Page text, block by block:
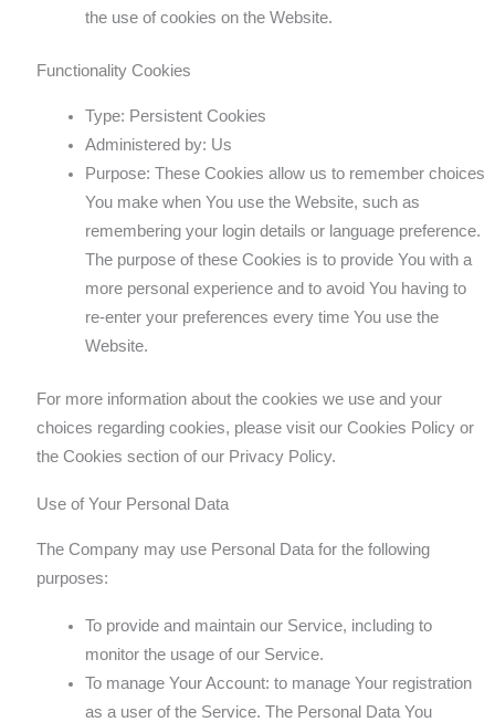
the use of cookies on the Website.
Functionality Cookies
Type: Persistent Cookies
Administered by: Us
Purpose: These Cookies allow us to remember choices
You make when You use the Website, such as
remembering your login details or language preference.
The purpose of these Cookies is to provide You with a
more personal experience and to avoid You having to
re-enter your preferences every time You use the
Website.
For more information about the cookies we use and your
choices regarding cookies, please visit our Cookies Policy or
the Cookies section of our Privacy Policy.
Use of Your Personal Data
The Company may use Personal Data for the following
purposes:
To provide and maintain our Service, including to
monitor the usage of our Service.
To manage Your Account: to manage Your registration
as a user of the Service. The Personal Data You